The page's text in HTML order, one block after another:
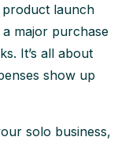
product launch
major purchase
It’s all about
show up
solo business,